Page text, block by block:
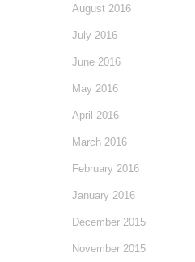
August 2016
July 2016
June 2016
May 2016
April 2016
March 2016
February 2016
January 2016
December 2015
November 2015